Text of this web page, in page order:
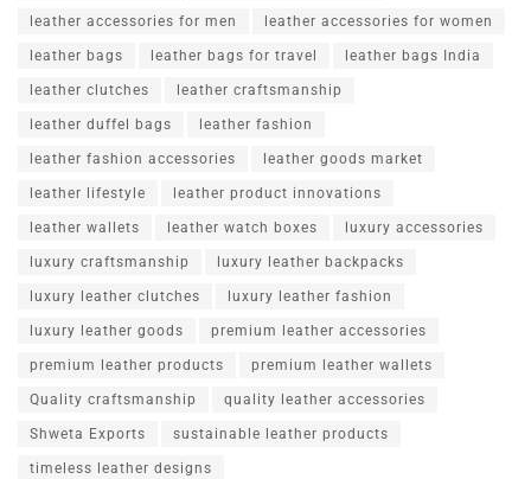
leather accessories for men leather accessories for women
leather bags leather bags for travel leather bags India
leather clutches leather craftsmanship
leather duffel bags leather fashion
leather fashion accessories leather goods market
leather lifestyle leather product innovations
leather wallets leather watch boxes luxury accessories
luxury craftsmanship luxury leather backpacks
luxury leather clutches luxury leather fashion
luxury leather goods premium leather accessories
premium leather products premium leather wallets
Quality craftsmanship quality leather accessories
Shweta Exports sustainable leather products
timeless leather designs